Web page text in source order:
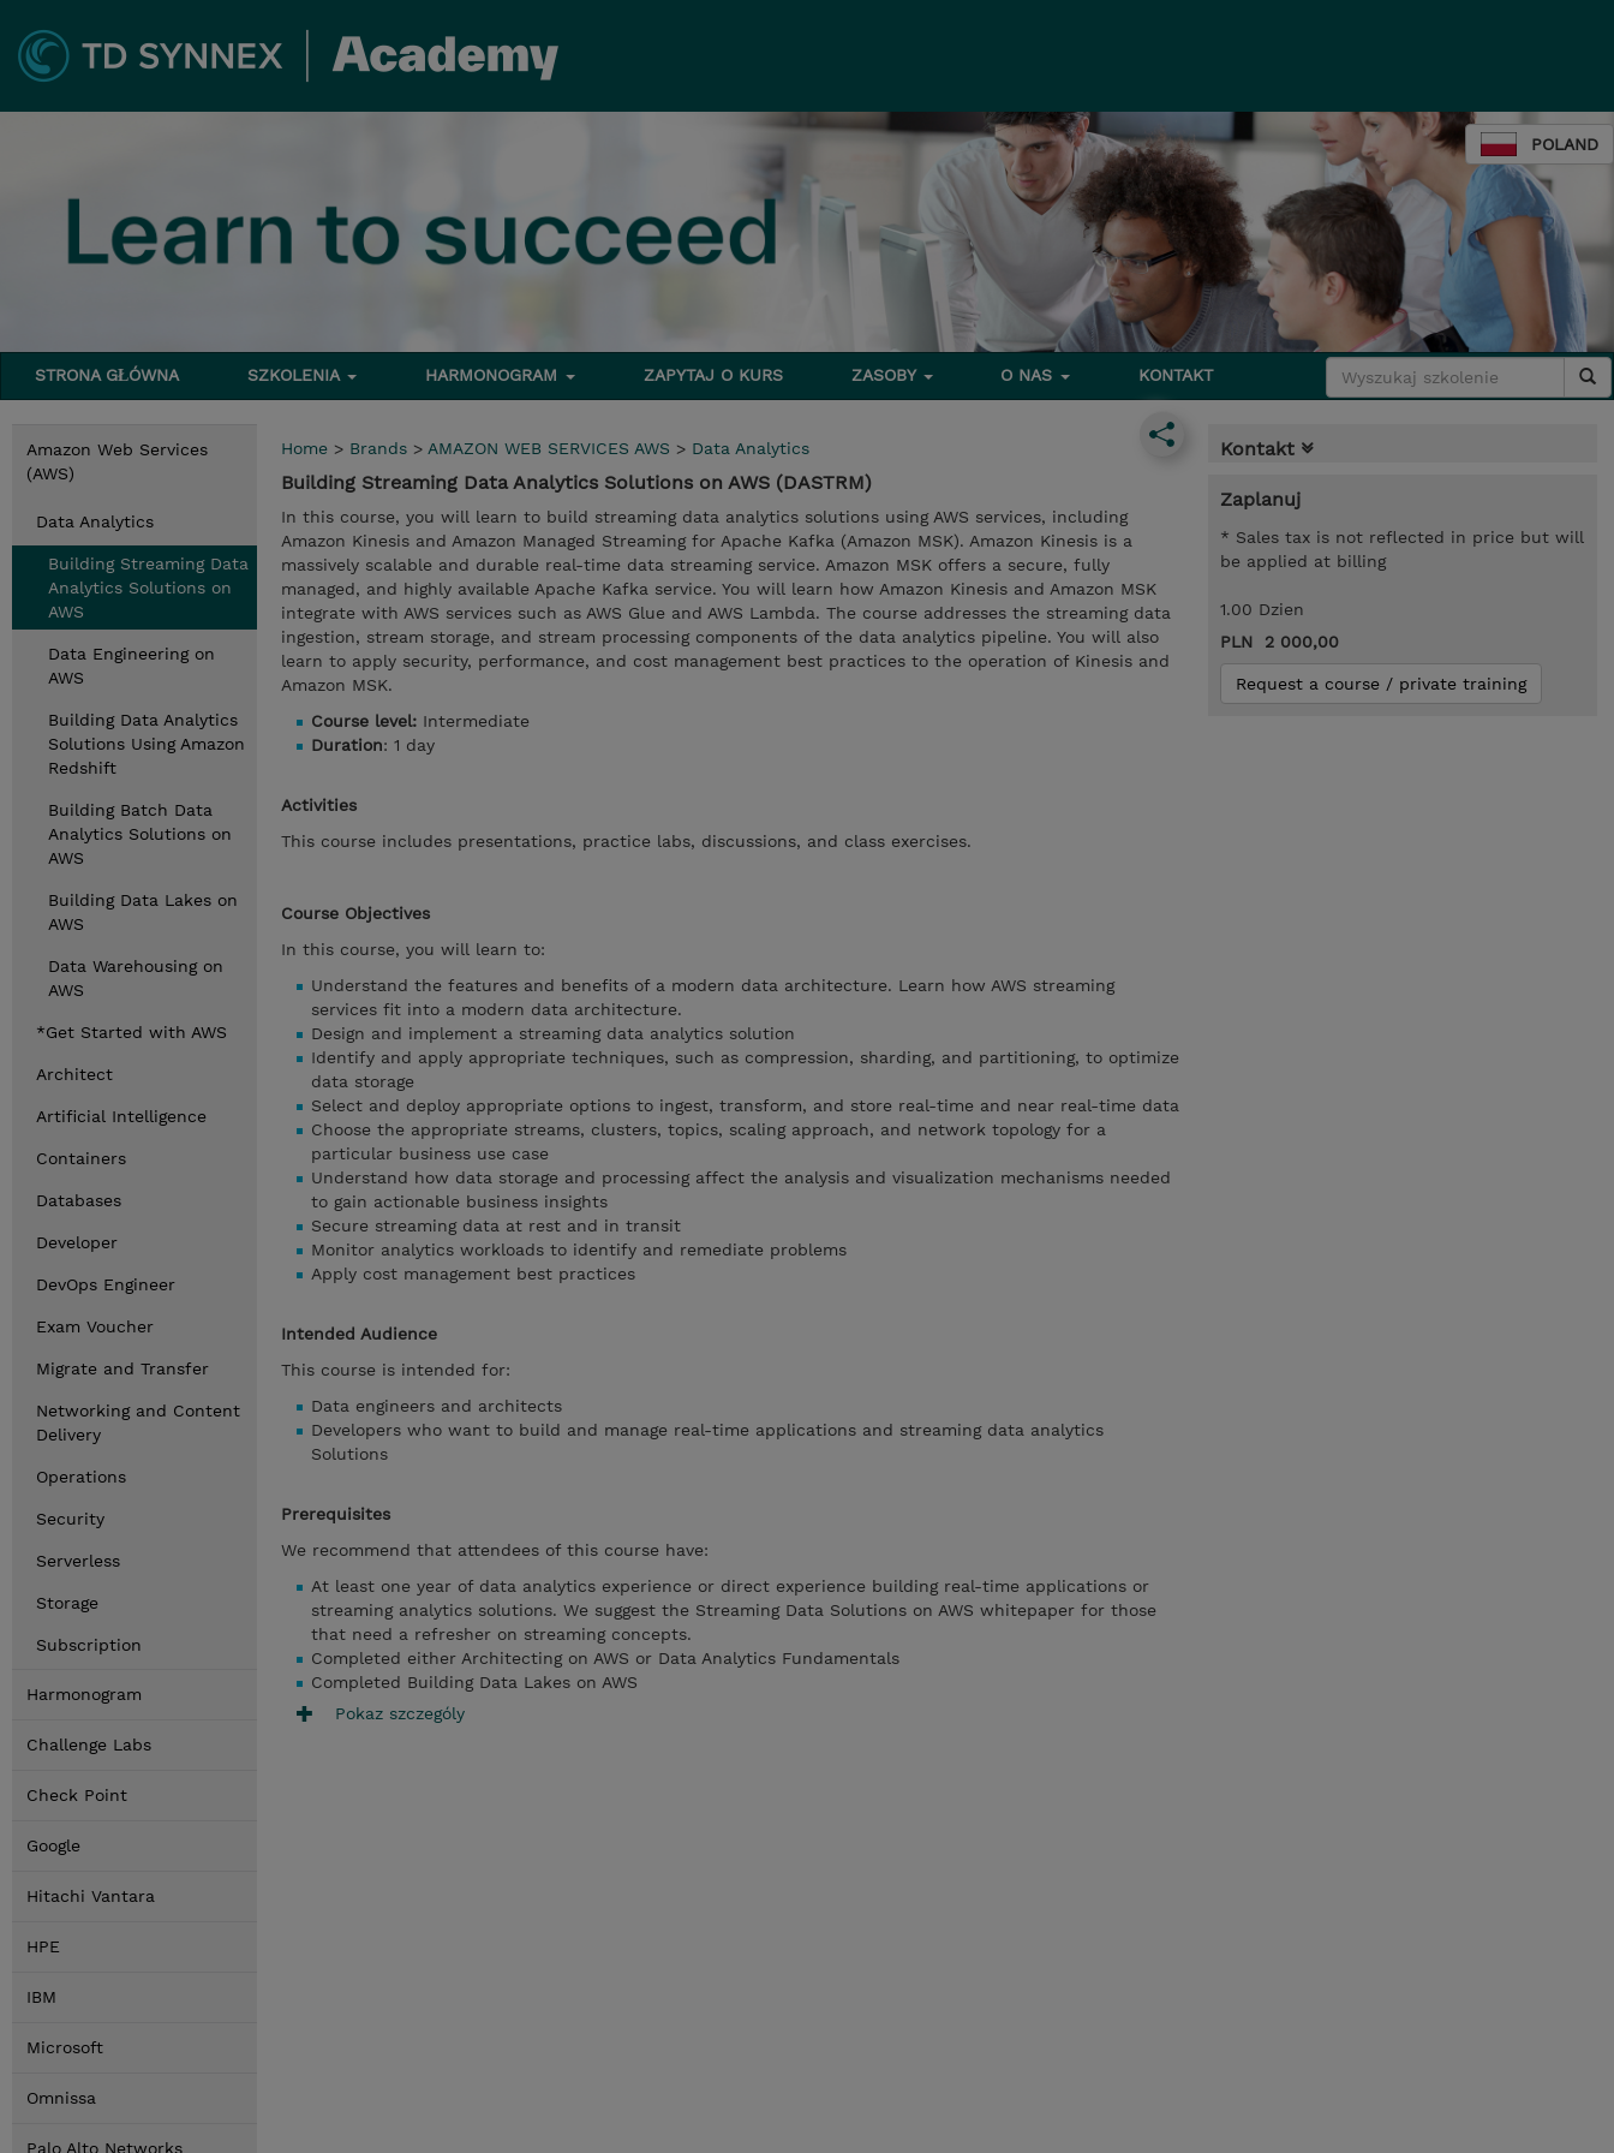
POLAND
STRONA GŁÓWNA SZKOLENIA HARMONOGRAM ZAPYTAJ O KURS ZASOBY O NAS KONTAKT
Amazon Web Services
(AWS)
Data Analytics
Building Streaming Data
Analytics Solutions on
AWS
Data Engineering on
AWS
Building Data Analytics
Solutions Using Amazon
Redshift
Building Batch Data
Analytics Solutions on
AWS
Building Data Lakes on
AWS
Data Warehousing on
AWS
*Get Started with AWS
Architect
Artificial Intelligence
Containers
Databases
Developer
DevOps Engineer
Exam Voucher
Migrate and Transfer
Networking and Content
Delivery
Operations
Security
Serverless
Storage
Subscription
Harmonogram
Challenge Labs
Check Point
Google
Hitachi Vantara
HPE
IBM
Microsoft
Omnissa
Palo Alto Networks
Home > Brands > AMAZON WEB SERVICES AWS > Data Analytics
Building Streaming Data Analytics Solutions on AWS (DASTRM)
In this course, you will learn to build streaming data analytics solutions using AWS services, including
Amazon Kinesis and Amazon Managed Streaming for Apache Kafka (Amazon MSK). Amazon Kinesis is a
massively scalable and durable real-time data streaming service. Amazon MSK offers a secure, fully
managed, and highly available Apache Kafka service. You will learn how Amazon Kinesis and Amazon MSK
integrate with AWS services such as AWS Glue and AWS Lambda. The course addresses the streaming data
ingestion, stream storage, and stream processing components of the data analytics pipeline. You will also
learn to apply security, performance, and cost management best practices to the operation of Kinesis and
Amazon MSK.
Course level: Intermediate
Duration: 1 day
Activities
This course includes presentations, practice labs, discussions, and class exercises.
Course Objectives
In this course, you will learn to:
Understand the features and benefits of a modern data architecture. Learn how AWS streaming
services fit into a modern data architecture.
Design and implement a streaming data analytics solution
Identify and apply appropriate techniques, such as compression, sharding, and partitioning, to optimize
data storage
Select and deploy appropriate options to ingest, transform, and store real-time and near real-time data
Choose the appropriate streams, clusters, topics, scaling approach, and network topology for a
particular business use case
Understand how data storage and processing affect the analysis and visualization mechanisms needed
to gain actionable business insights
Secure streaming data at rest and in transit
Monitor analytics workloads to identify and remediate problems
Apply cost management best practices
Intended Audience
This course is intended for:
Data engineers and architects
Developers who want to build and manage real-time applications and streaming data analytics
Solutions
Prerequisites
We recommend that attendees of this course have:
At least one year of data analytics experience or direct experience building real-time applications or
streaming analytics solutions. We suggest the Streaming Data Solutions on AWS whitepaper for those
that need a refresher on streaming concepts.
Completed either Architecting on AWS or Data Analytics Fundamentals
Completed Building Data Lakes on AWS
Pokaz szczególy
Kontakt
Zaplanuj
* Sales tax is not reflected in price but will
be applied at billing
1.00 Dzien
PLN 2 000,00
Request a course / private training